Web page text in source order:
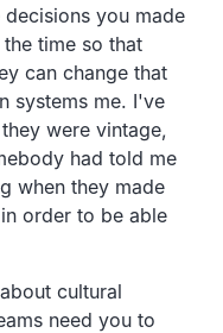
you made
time so that
can change that
systems me. I've
were vintage,
had told me
when they made
order to be able
cultural
need you to